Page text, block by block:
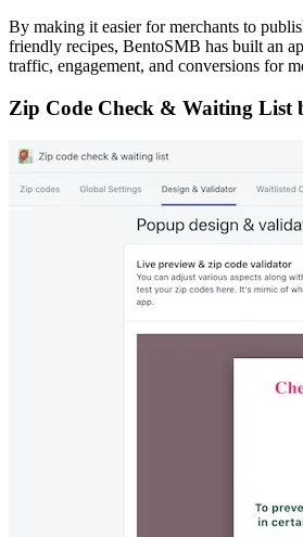
By making it easier for merchants to
friendly recipes, BentoSMB has built an
traffic, engagement, and conversions for
Zip Code Check & Waiting List